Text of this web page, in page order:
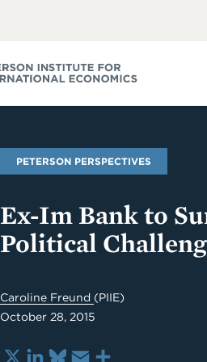
PETERSON PERSPECTIVES
Ex-Im Bank to
Political
Caroline Freund (PIIE)
October 28, 2015